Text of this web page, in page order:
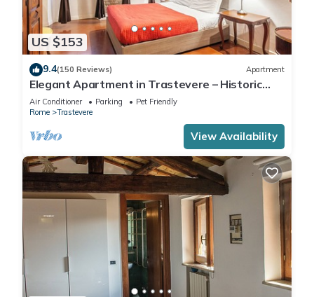
US $153
9.4(150 Reviews) Apartment
Elegant Apartment in Trastevere – Historic
Center, A/C, Wi-Fi & Netflix
Air Conditioner Parking
Pet Friendly
Rome
Trastevere
View Availability